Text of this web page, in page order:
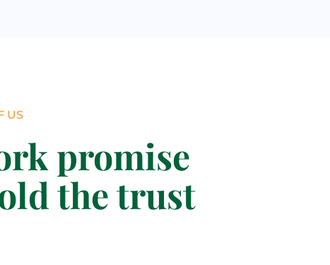
US
promise
the trust